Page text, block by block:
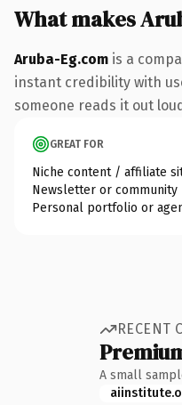
What makes
Aruba-Eg.com is a
instant credibility with
someone reads it out
GREAT FOR
Niche content / affiliate
Newsletter or community
Personal portfolio or
RECENT
A small